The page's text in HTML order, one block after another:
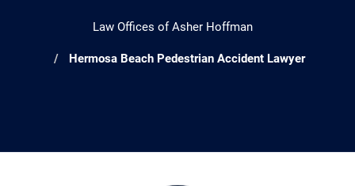
Law Offices of Asher Hoffman
Hermosa Beach Pedestrian Accident Lawyer